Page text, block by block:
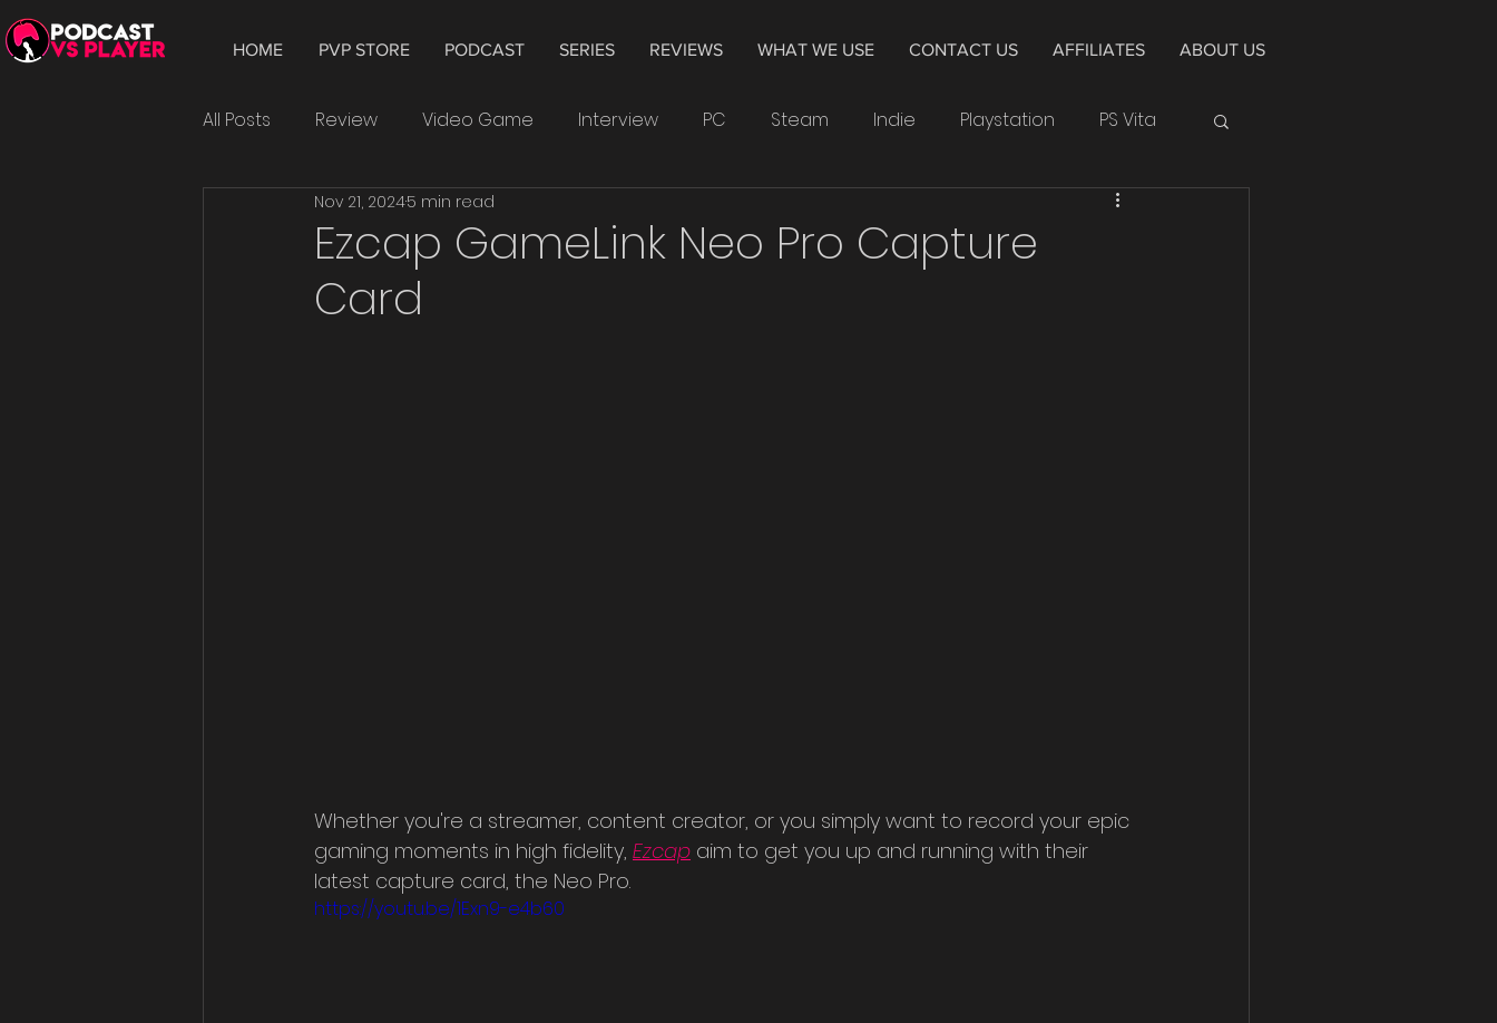
HOME PVP STORE PODCAST SERIES REVIEWS WHAT WE USE CONTACT US AFFILIATES ABOUT US
All Posts Review Video Game Interview PC Steam Indie Playstation PS Vita
Hardware Tablet Windows
Smartphone Android
Ezcap GameLink Neo Pro Capture
Card
Nov 21, 20245 min read
Whether you're a streamer, content creator, or you simply want to record your epic
gaming moments in high fidelity, Ezcap aim to get you up and running with their
latest capture card, the Neo Pro.
https://youtu.be/1Exn9-e4b60